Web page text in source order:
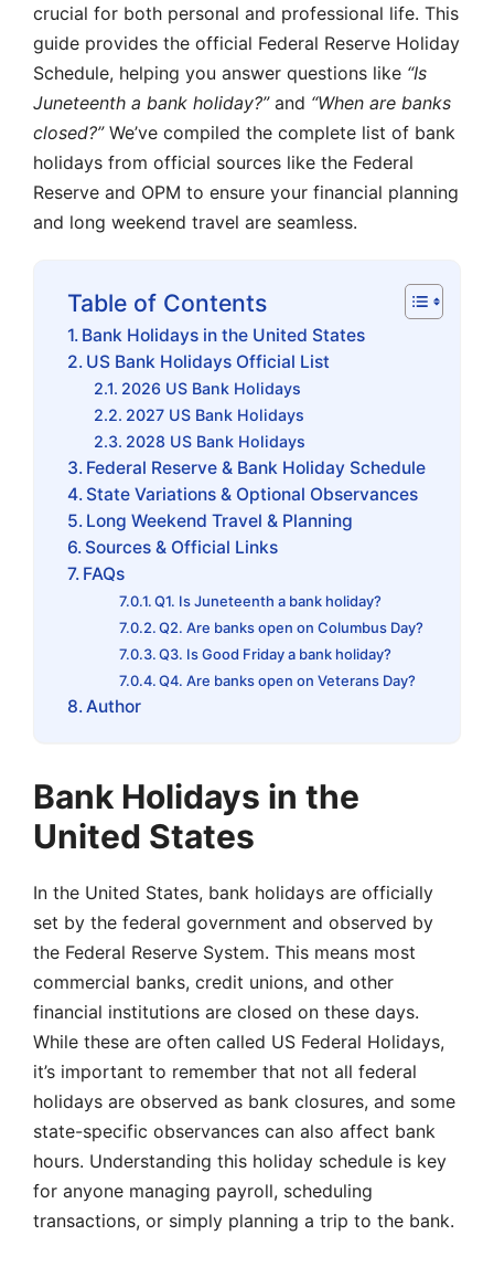
crucial for both personal and professional life. This
guide provides the official Federal Reserve Holiday
Schedule, helping you answer questions like “Is
Juneteenth a bank holiday?”and “When are banks
closed?”We’ve compiled the complete list of bank
holidays from official sources like the Federal
Reserve and OPM to ensure your financial planning
and long weekend travel are seamless.
Table of Contents
Bank Holidays in the United States
US Bank Holidays Official List
2026 US Bank Holidays
2027 US Bank Holidays
2028 US Bank Holidays
Federal Reserve & Bank Holiday Schedule
State Variations & Optional Observances
Long Weekend Travel & Planning
Sources & Official Links
FAQs
Q1. Is Juneteenth a bank holiday?
Q2. Are banks open on Columbus Day?
Q3. Is Good Friday a bank holiday?
Q4. Are banks open on Veterans Day?
Author
Bank Holidays in the
United States
In the United States, bank holidays are officially
set by the federal government and observed by
the Federal Reserve System. This means most
commercial banks, credit unions, and other
financial institutions are closed on these days.
While these are often called US Federal Holidays,
it’s important to remember that not all federal
holidays are observed as bank closures, and some
state-specific observances can also affect bank
hours. Understanding this holiday schedule is key
for anyone managing payroll, scheduling
transactions, or simply planning a trip to the bank.